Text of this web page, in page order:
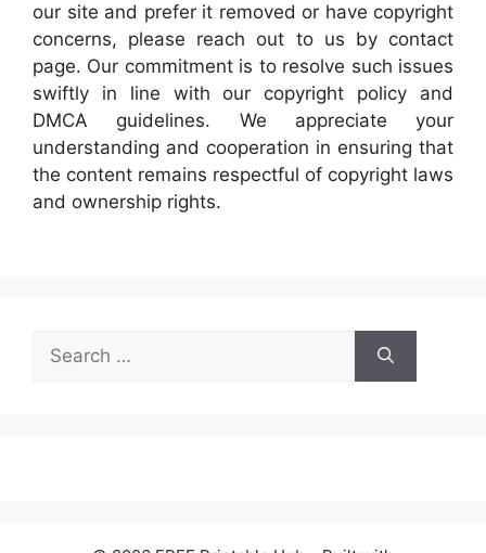
our site and prefer it removed or have copyright
concerns, please reach out to us by contact
page. Our commitment is to resolve such issues
swiftly in line with our copyright policy and
DMCA guidelines. We appreciate your
understanding and cooperation in ensuring that
the content remains respectful of copyright laws
and ownership rights.
for: